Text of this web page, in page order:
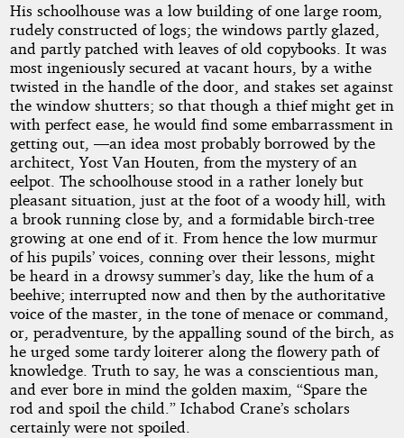
His schoolhouse was a low building of one large room,
rudely constructed of logs; the windows partly glazed,
and partly patched with leaves of old copybooks. It was
most ingeniously secured at vacant hours, by a withe
twisted in the handle of the door, and stakes set against
the window shutters; so that though a thief might get in
with perfect ease, he would find some embarrassment in
getting out, —an idea most probably borrowed by the
architect, Yost Van Houten, from the mystery of an
eelpot. The schoolhouse stood in a rather lonely but
pleasant situation, just at the foot of a woody hill, with
a brook running close by, and a formidable birch-tree
growing at one end of it. From hence the low murmur
of his pupils’ voices, conning over their lessons, might
be heard in a drowsy summer’s day, like the hum of a
beehive; interrupted now and then by the authoritative
voice of the master, in the tone of menace or command,
or, peradventure, by the appalling sound of the birch, as
he urged some tardy loiterer along the flowery path of
knowledge. Truth to say, he was a conscientious man,
and ever bore in mind the golden maxim, “Spare the
rod and spoil the child.” Ichabod Crane’s scholars
certainly were not spoiled.